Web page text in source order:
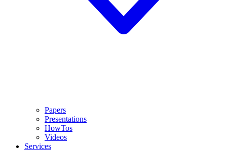
Papers
Presentations
HowTos
Videos
Services